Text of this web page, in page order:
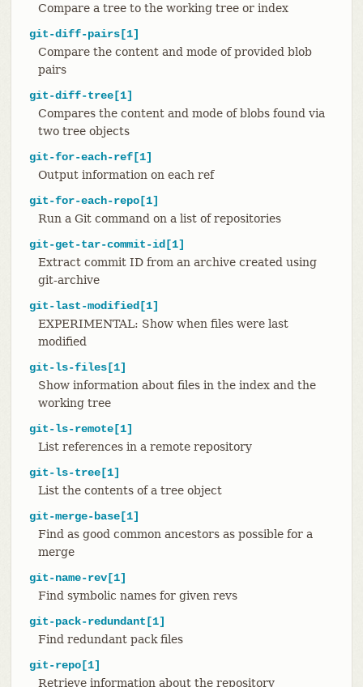
Compare a tree to the working tree or index
git-diff-pairs[1]
Compare the content and mode of provided blob
pairs
git-diff-tree[1]
Compares the content and mode of blobs found via
two tree objects
git-for-each-ref[1]
Output information on each ref
git-for-each-repo[1]
Run a Git command on a list of repositories
git-get-tar-commit-id[1]
Extract commit ID from an archive created using
git-archive
git-last-modified[1]
EXPERIMENTAL: Show when files were last
modified
git-ls-files[1]
Show information about files in the index and the
working tree
git-ls-remote[1]
List references in a remote repository
git-ls-tree[1]
List the contents of a tree object
git-merge-base[1]
Find as good common ancestors as possible for a
merge
git-name-rev[1]
Find symbolic names for given revs
git-pack-redundant[1]
Find redundant pack files
git-repo[1]
Retrieve information about the repository